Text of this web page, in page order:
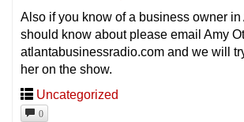
Also if you know of a business owner in
should know about please email Amy
atlantabusinessradio.com and we will
her on the show.
Uncategorized
0